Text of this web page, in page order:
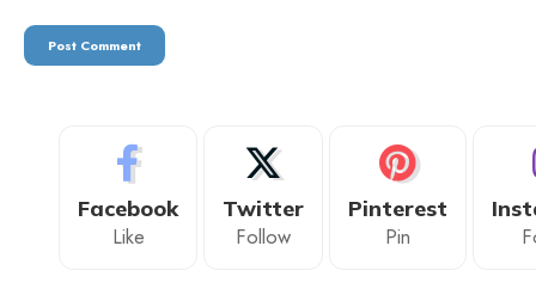
Facebook
Like
Twitter
Follow
Pinterest
Pin